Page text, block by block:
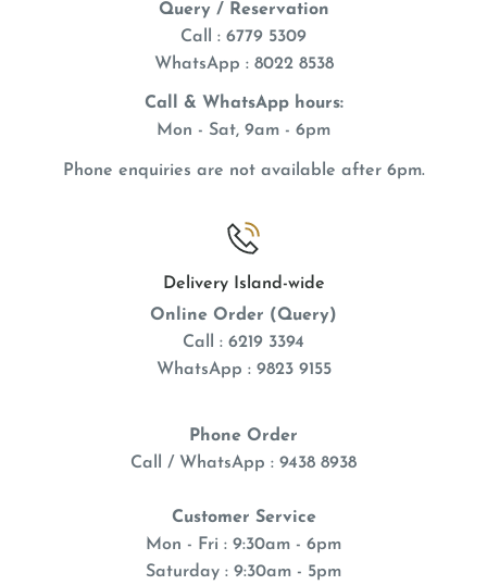
Query / Reservation
Call : 6779 5309
WhatsApp : 8022 8538
Call & WhatsApp hours:
Mon - Sat, 9am - 6pm
Phone enquiries are not available after 6pm.
Delivery Island-wide
Online Order (Query)
Call : 6219 3394
WhatsApp : 9823 9155
Phone Order
Call / WhatsApp : 9438 8938
Customer Service
Mon - Fri : 9:30am - 6pm
Saturday : 9:30am - 5pm